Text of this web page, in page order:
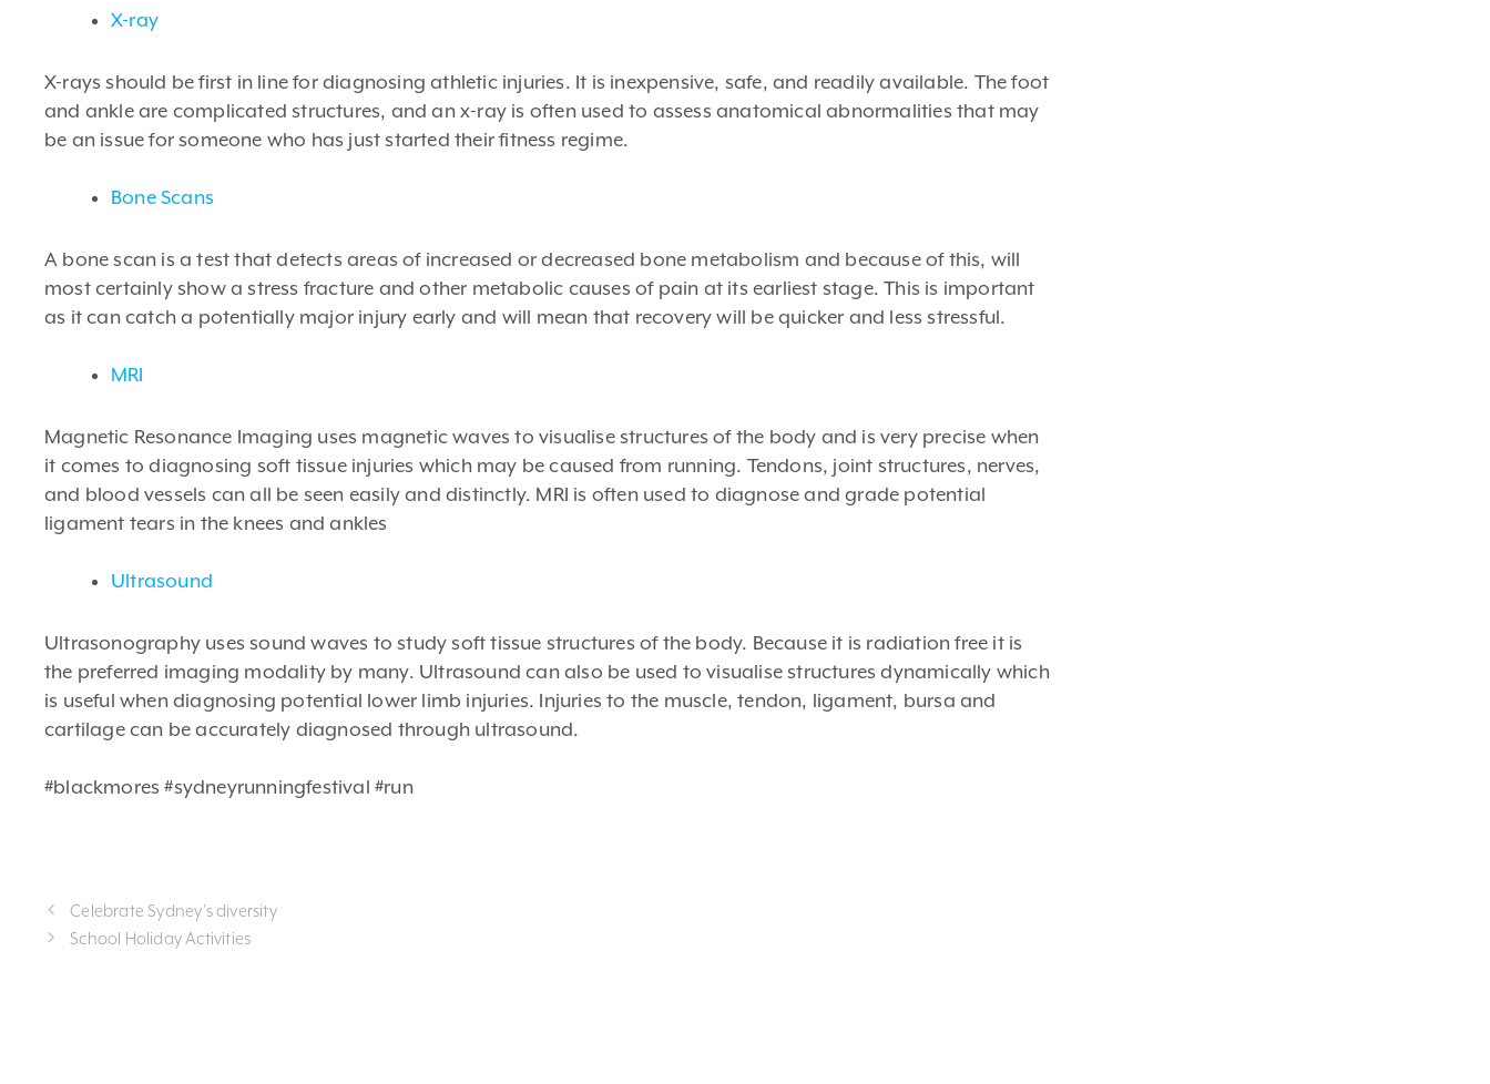
X-ray
X-rays should be first in line for diagnosing athletic injuries. It is inexpensive, safe, and readily available. The foot
and ankle are complicated structures, and an x-ray is often used to assess anatomical abnormalities that may
be an issue for someone who has just started their fitness regime.
Bone Scans
A bone scan is a test that detects areas of increased or decreased bone metabolism and because of this, will
most certainly show a stress fracture and other metabolic causes of pain at its earliest stage. This is important
as it can catch a potentially major injury early and will mean that recovery will be quicker and less stressful.
MRI
Magnetic Resonance Imaging uses magnetic waves to visualise structures of the body and is very precise when
it comes to diagnosing soft tissue injuries which may be caused from running. Tendons, joint structures, nerves,
and blood vessels can all be seen easily and distinctly. MRI is often used to diagnose and grade potential
ligament tears in the knees and ankles
Ultrasound
Ultrasonography uses sound waves to study soft tissue structures of the body. Because it is radiation free it is
the preferred imaging modality by many. Ultrasound can also be used to visualise structures dynamically which
is useful when diagnosing potential lower limb injuries. Injuries to the muscle, tendon, ligament, bursa and
cartilage can be accurately diagnosed through ultrasound.
#blackmores #sydneyrunningfestival #run
Celebrate Sydney’s diversity
School Holiday Activities